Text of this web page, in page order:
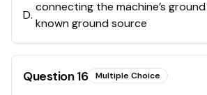
D.
connecting the machine’s
known ground source
Question16 Multiple Choice